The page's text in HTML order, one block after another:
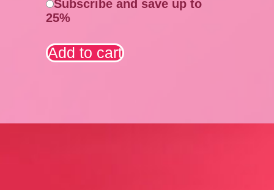
Subscribe and save up to
25%
Add to cart